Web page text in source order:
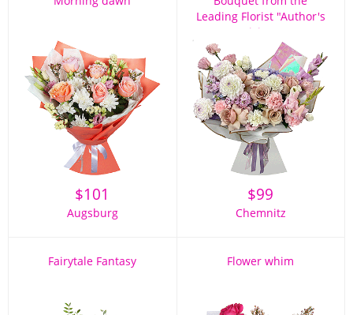
$101
Augsburg
Leading Florist "Author's
Vision"
$99
Chemnitz
Fairytale Fantasy Flower whim